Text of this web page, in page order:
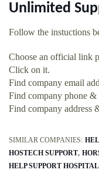
Unlimited
Follow the instuctions
Choose an official link
Click on it.
Find company email
Find company phone &
Find company address
SIMILAR COMPANIES:
HOSTECH SUPPORT
HELP SUPPORT